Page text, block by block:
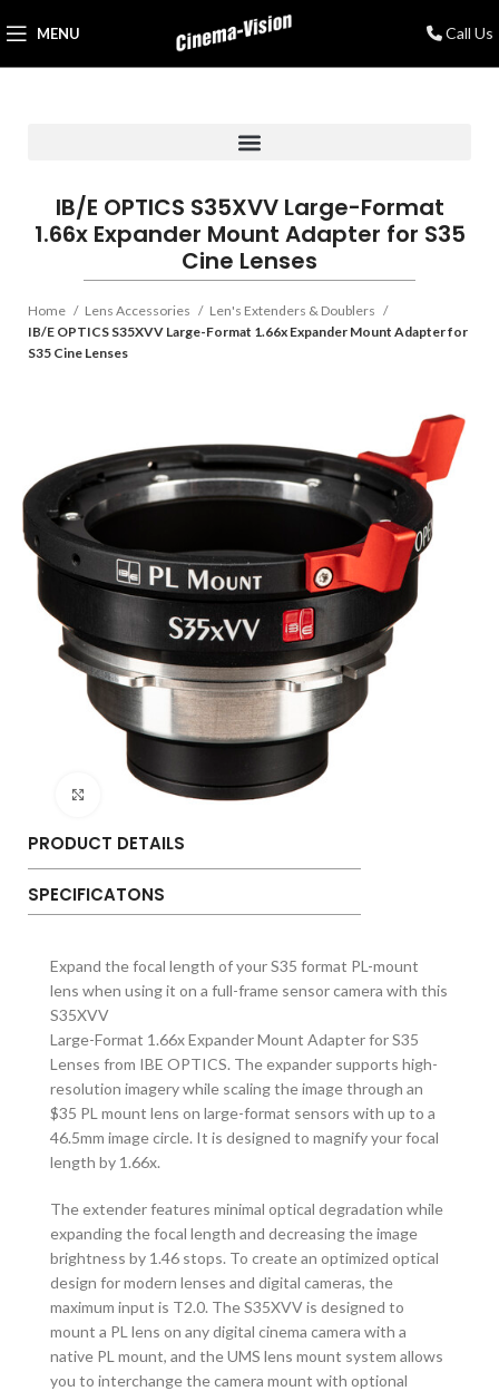
MENU Call Us
IB/E OPTICS S35XVV Large-Format
1.66x Expander Mount Adapter for S35
Cine Lenses
Home Lens Accessories
Len's Extenders & Doublers
IB/E OPTICS S35XVV Large-Format 1.66x Expander Mount Adapter for
S35 Cine Lenses
Click to enlarge
PRODUCT DETAILS
SPECIFICATONS
Expand the focal length of your S35 format PL-mount
lens when using it on a full-frame sensor camera with this
S35XVV
Large-Format 1.66x Expander Mount Adapter for S35
Lenses from IBE OPTICS. The expander supports high-
resolution imagery while scaling the image through an
$35 PL mount lens on large-format sensors with up to a
46.5mm image circle. It is designed to magnify your focal
length by 1.66x.
The extender features minimal optical degradation while
expanding the focal length and decreasing the image
brightness by 1.46 stops. To create an optimized optical
design for modern lenses and digital cameras, the
maximum input is T2.0. The S35XVV is designed to
mount a PL lens on any digital cinema camera with a
native PL mount, and the UMS lens mount system allows
you to interchange the camera mount with optional